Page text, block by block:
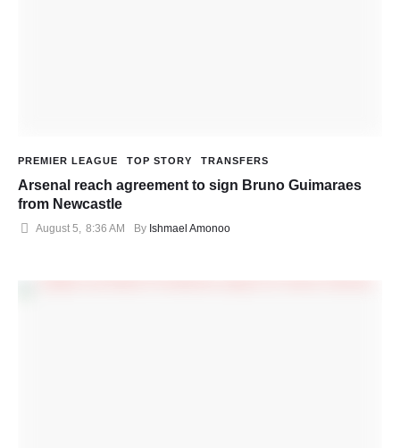
PREMIER LEAGUE TOP STORY TRANSFERS
Arsenal reach agreement to sign Bruno Guimaraes
from Newcastle
August 5, 8:36 AM By Ishmael Amonoo